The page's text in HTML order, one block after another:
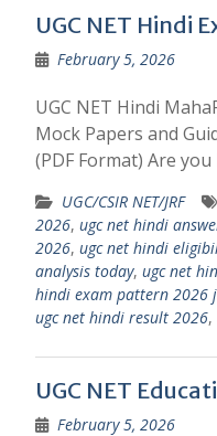
UGC NET Hindi
February 5, 2026
UGC NET Hindi
Mock Papers and
(PDF Format) Are
UGC/CSIR NET/JRF
2026, ugc net hindi
2026, ugc net hindi
analysis today, ugc net
hindi exam pattern 2026
ugc net hindi result 2026,
UGC NET
February 5, 2026